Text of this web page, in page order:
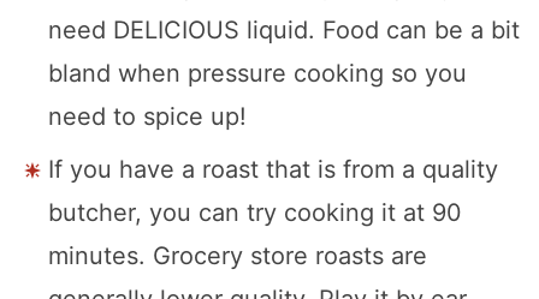
need DELICIOUS liquid. Food can be a bit
bland when pressure cooking so you
need to spice up!
If you have a roast that is from a quality
butcher, you can try cooking it at 90
minutes. Grocery store roasts are